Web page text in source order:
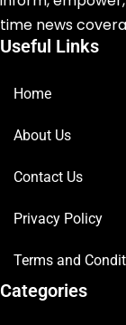
time news
Useful Links
Home
About Us
Contact Us
Privacy Policy
Terms and
Categories